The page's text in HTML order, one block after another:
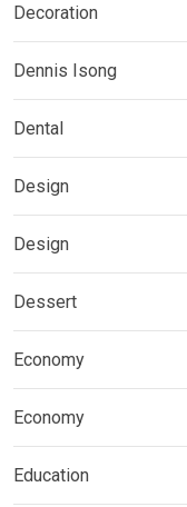
Decoration
Dennis Isong
Dental
Design
Design
Dessert
Economy
Economy
Education